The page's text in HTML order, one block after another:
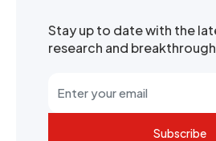
Stay up to date with the
research and
Subscribe